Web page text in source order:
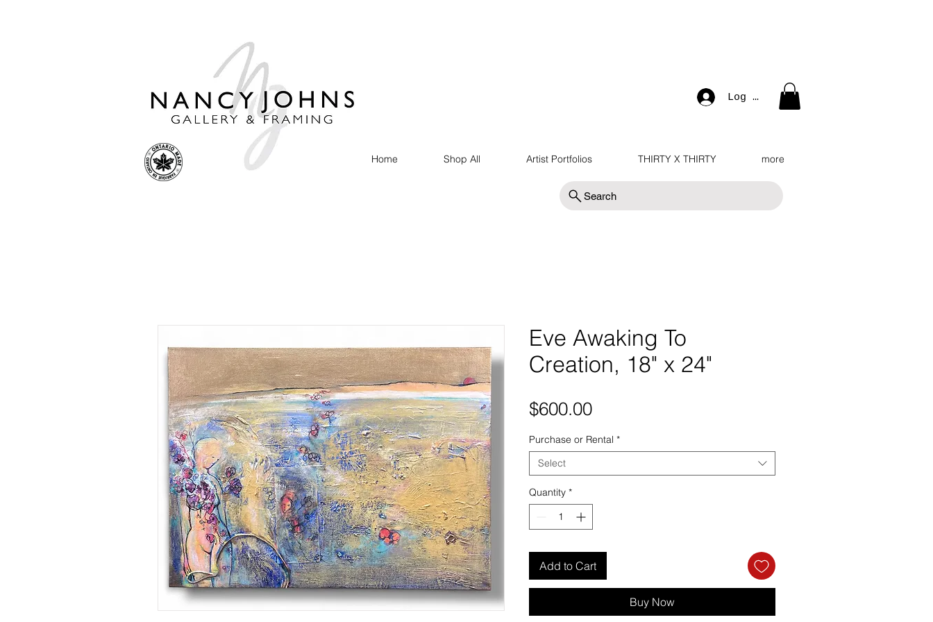
Log In
Home Shop All Artist Portfolios THIRTY X THIRTY more
Search
Eve Awaking To
Creation, 18" x 24"
$600.00Price
Purchase or Rental *
Select
Quantity *
Add to Cart
Buy Now